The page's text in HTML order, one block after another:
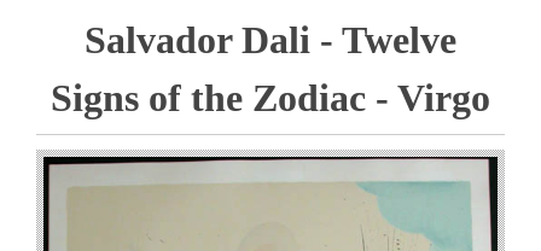
Salvador Dali - Twelve
Signs of the Zodiac - Virgo